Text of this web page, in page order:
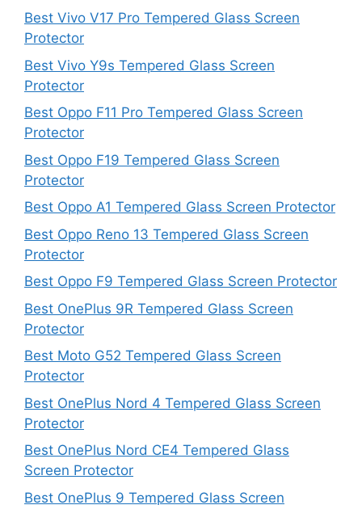
Best Vivo V17 Pro Tempered Glass Screen
Protector
Best Vivo Y9s Tempered Glass Screen
Protector
Best Oppo F11 Pro Tempered Glass Screen
Protector
Best Oppo F19 Tempered Glass Screen
Protector
Best Oppo A1 Tempered Glass Screen Protector
Best Oppo Reno 13 Tempered Glass Screen
Protector
Best Oppo F9 Tempered Glass Screen Protector
Best OnePlus 9R Tempered Glass Screen
Protector
Best Moto G52 Tempered Glass Screen
Protector
Best OnePlus Nord 4 Tempered Glass Screen
Protector
Best OnePlus Nord CE4 Tempered Glass
Screen Protector
Best OnePlus 9 Tempered Glass Screen